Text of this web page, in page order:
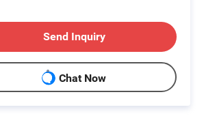
Send Inquiry
Chat Now